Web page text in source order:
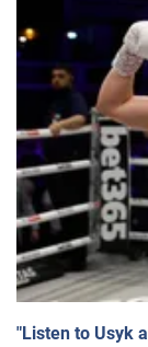
"Listen to Usyk